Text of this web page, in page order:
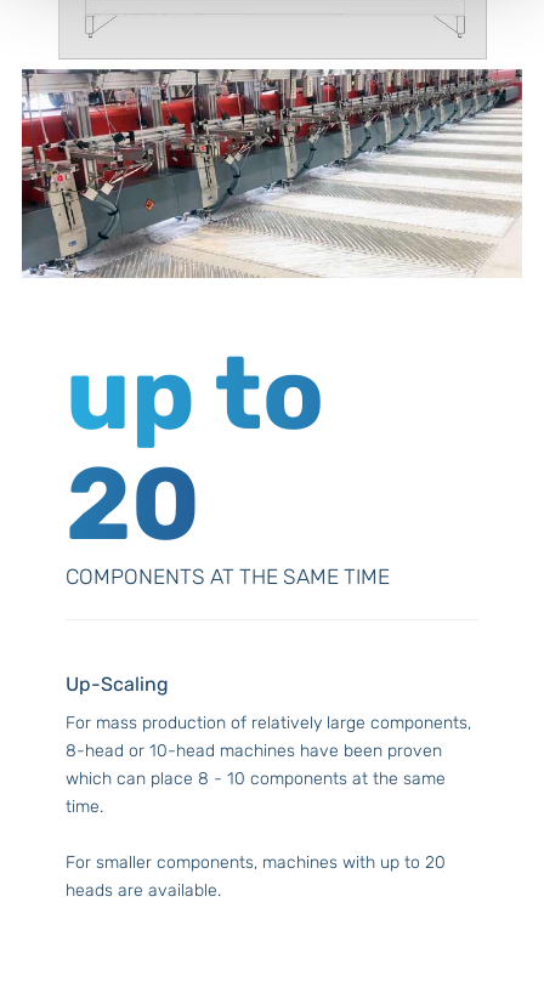
up to
20
COMPONENTS AT THE SAME TIME
Up-Scaling
For mass production of relatively large components,
8-head or 10-head machines have been proven
which can place 8 - 10 components at the same
time.
For smaller components, machines with up to 20
heads are available.